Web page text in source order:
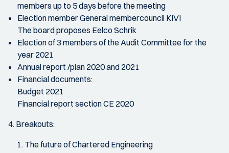
members up to 5 days before the meeting
Election member General membercouncil KIVI
The board proposes Eelco Schrik
Election of 3 members of the Audit Committee for the
year 2021
Annual report /plan 2020 and 2021
Financial documents:
Budget 2021
Financial report section CE 2020
4. Breakouts:
The future of Chartered Engineering